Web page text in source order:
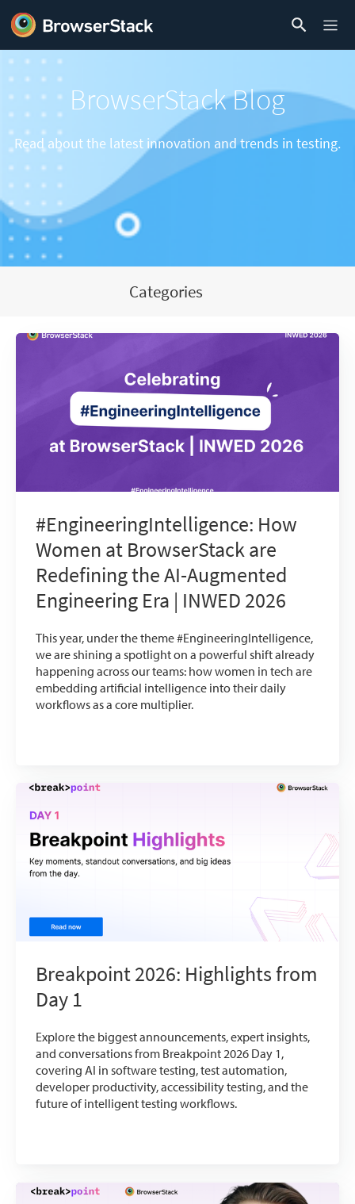
BrowserStack Blog
Read about the latest innovation and trends in testing.
Categories
#EngineeringIntelligence: How
Women at BrowserStack are
Redefining the AI-Augmented
Engineering Era | INWED 2026
This year, under the theme #EngineeringIntelligence,
we are shining a spotlight on a powerful shift already
happening across our teams: how women in tech are
embedding artificial intelligence into their daily
workflows as a core multiplier.
Breakpoint 2026: Highlights from
Day 1
Explore the biggest announcements, expert insights,
and conversations from Breakpoint 2026 Day 1,
covering AI in software testing, test automation,
developer productivity, accessibility testing, and the
future of intelligent testing workflows.